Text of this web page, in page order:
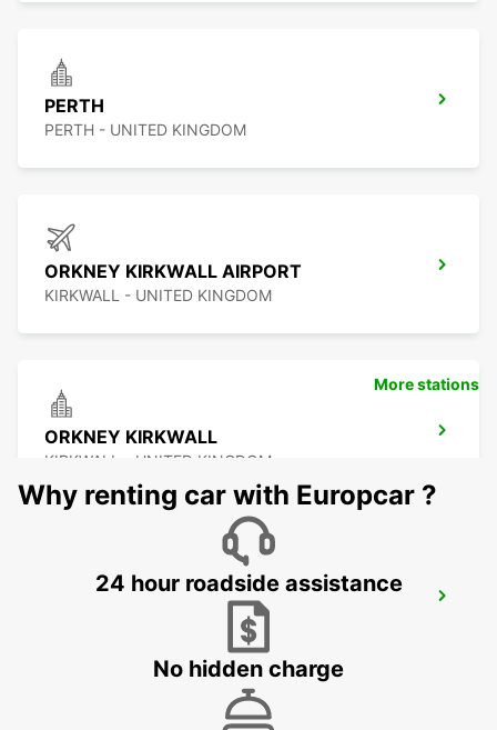
PERTH
PERTH - UNITED KINGDOM
ORKNEY KIRKWALL AIRPORT
KIRKWALL - UNITED KINGDOM
ORKNEY KIRKWALL
KIRKWALL - UNITED KINGDOM
EDINBURGH AIRPORT
EDINBURGH - UNITED KINGDOM
More stations
Why renting car with Europcar ?
24 hour roadside assistance
No hidden charge